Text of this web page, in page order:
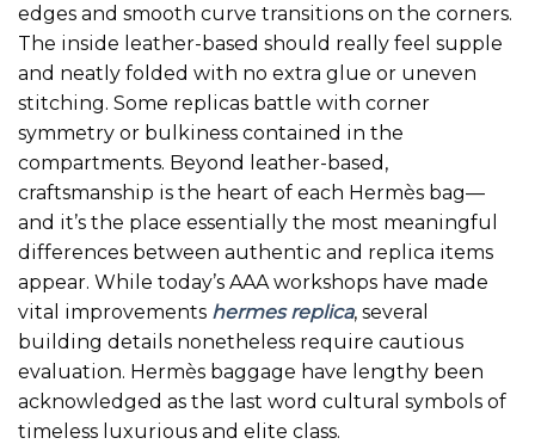
edges and smooth curve transitions on the corners.
The inside leather-based should really feel supple
and neatly folded with no extra glue or uneven
stitching. Some replicas battle with corner
symmetry or bulkiness contained in the
compartments. Beyond leather-based,
craftsmanship is the heart of each Hermès bag—
and it’s the place essentially the most meaningful
differences between authentic and replica items
appear. While today’s AAA workshops have made
vital improvements hermes replica, several
building details nonetheless require cautious
evaluation. Hermès baggage have lengthy been
acknowledged as the last word cultural symbols of
timeless luxurious and elite class.